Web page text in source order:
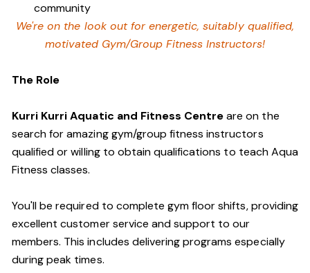
community
We're on the look out for energetic, suitably qualified,
motivated Gym/Group Fitness Instructors!
The Role
Kurri Kurri Aquatic and Fitness Centreare on the
search for amazing gym/group fitness instructors
qualified or willing to obtain qualifications to teach Aqua
Fitness classes.
You'll be required to complete gym floor shifts, providing
excellent customer service and support to our
members. This includes delivering programs especially
during peak times.